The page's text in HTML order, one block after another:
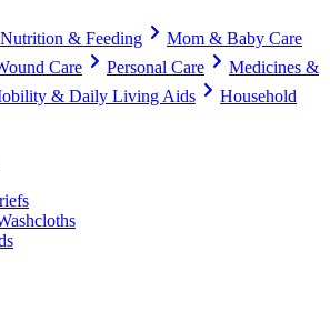
Nutrition & Feeding
Mom & Baby Care
Care
Personal Care
Medicines &
& Daily Living Aids
Household